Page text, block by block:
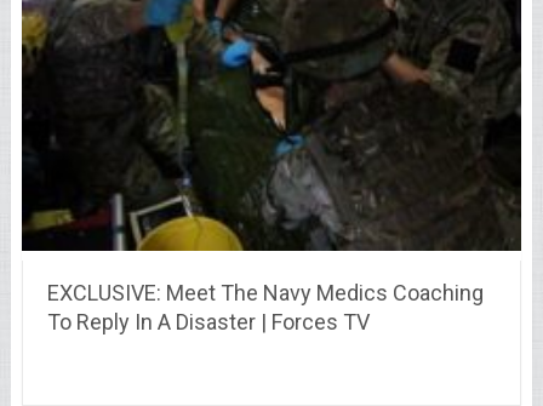
EXCLUSIVE: Meet The Navy Medics Coaching
To Reply In A Disaster | Forces TV